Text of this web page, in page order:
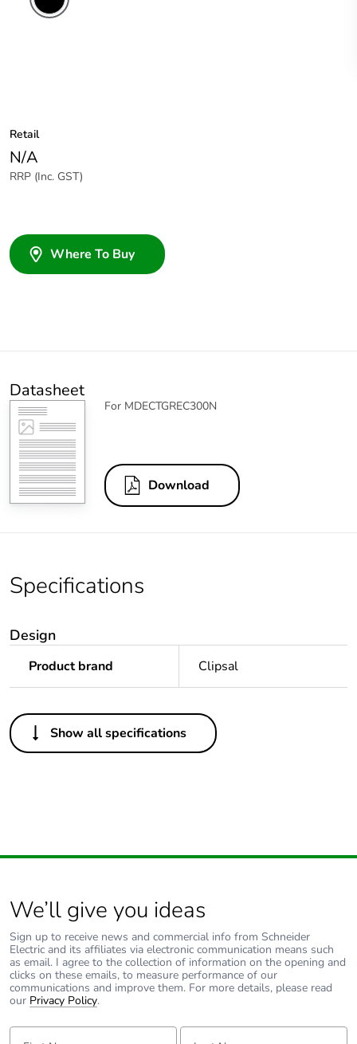
Retail
N/A
RRP (Inc. GST)
Where To Buy
Datasheet
For MDECTGREC300N
Download
Specifications
Design
Product brand Clipsal
Others
Package 1 bare
1
months) bmecat
Unit type of package
1
PCE
Number of units in
package 1
1
Package 1 height 2.5 cm
Show all specifications
We’ll give you ideas
Sign up to receive news and commercial info from Schneider
Electric and its affiliates via electronic communication means such
as email. I agree to the collection of information on the opening and
clicks on these emails, to measure performance of our
communications and improve them. For more details, please read
our Privacy Policy.
First Name: Last Name: